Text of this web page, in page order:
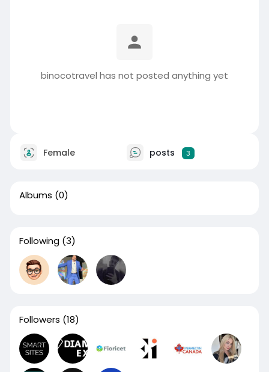
binocotravel has not posted anything yet
Female posts 3
Albums (0)
Following (3)
Followers (18)